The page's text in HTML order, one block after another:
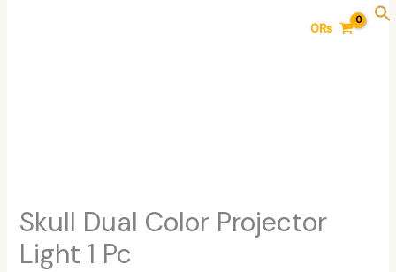
0₨
Skull Dual Color Projector
Light 1 Pc